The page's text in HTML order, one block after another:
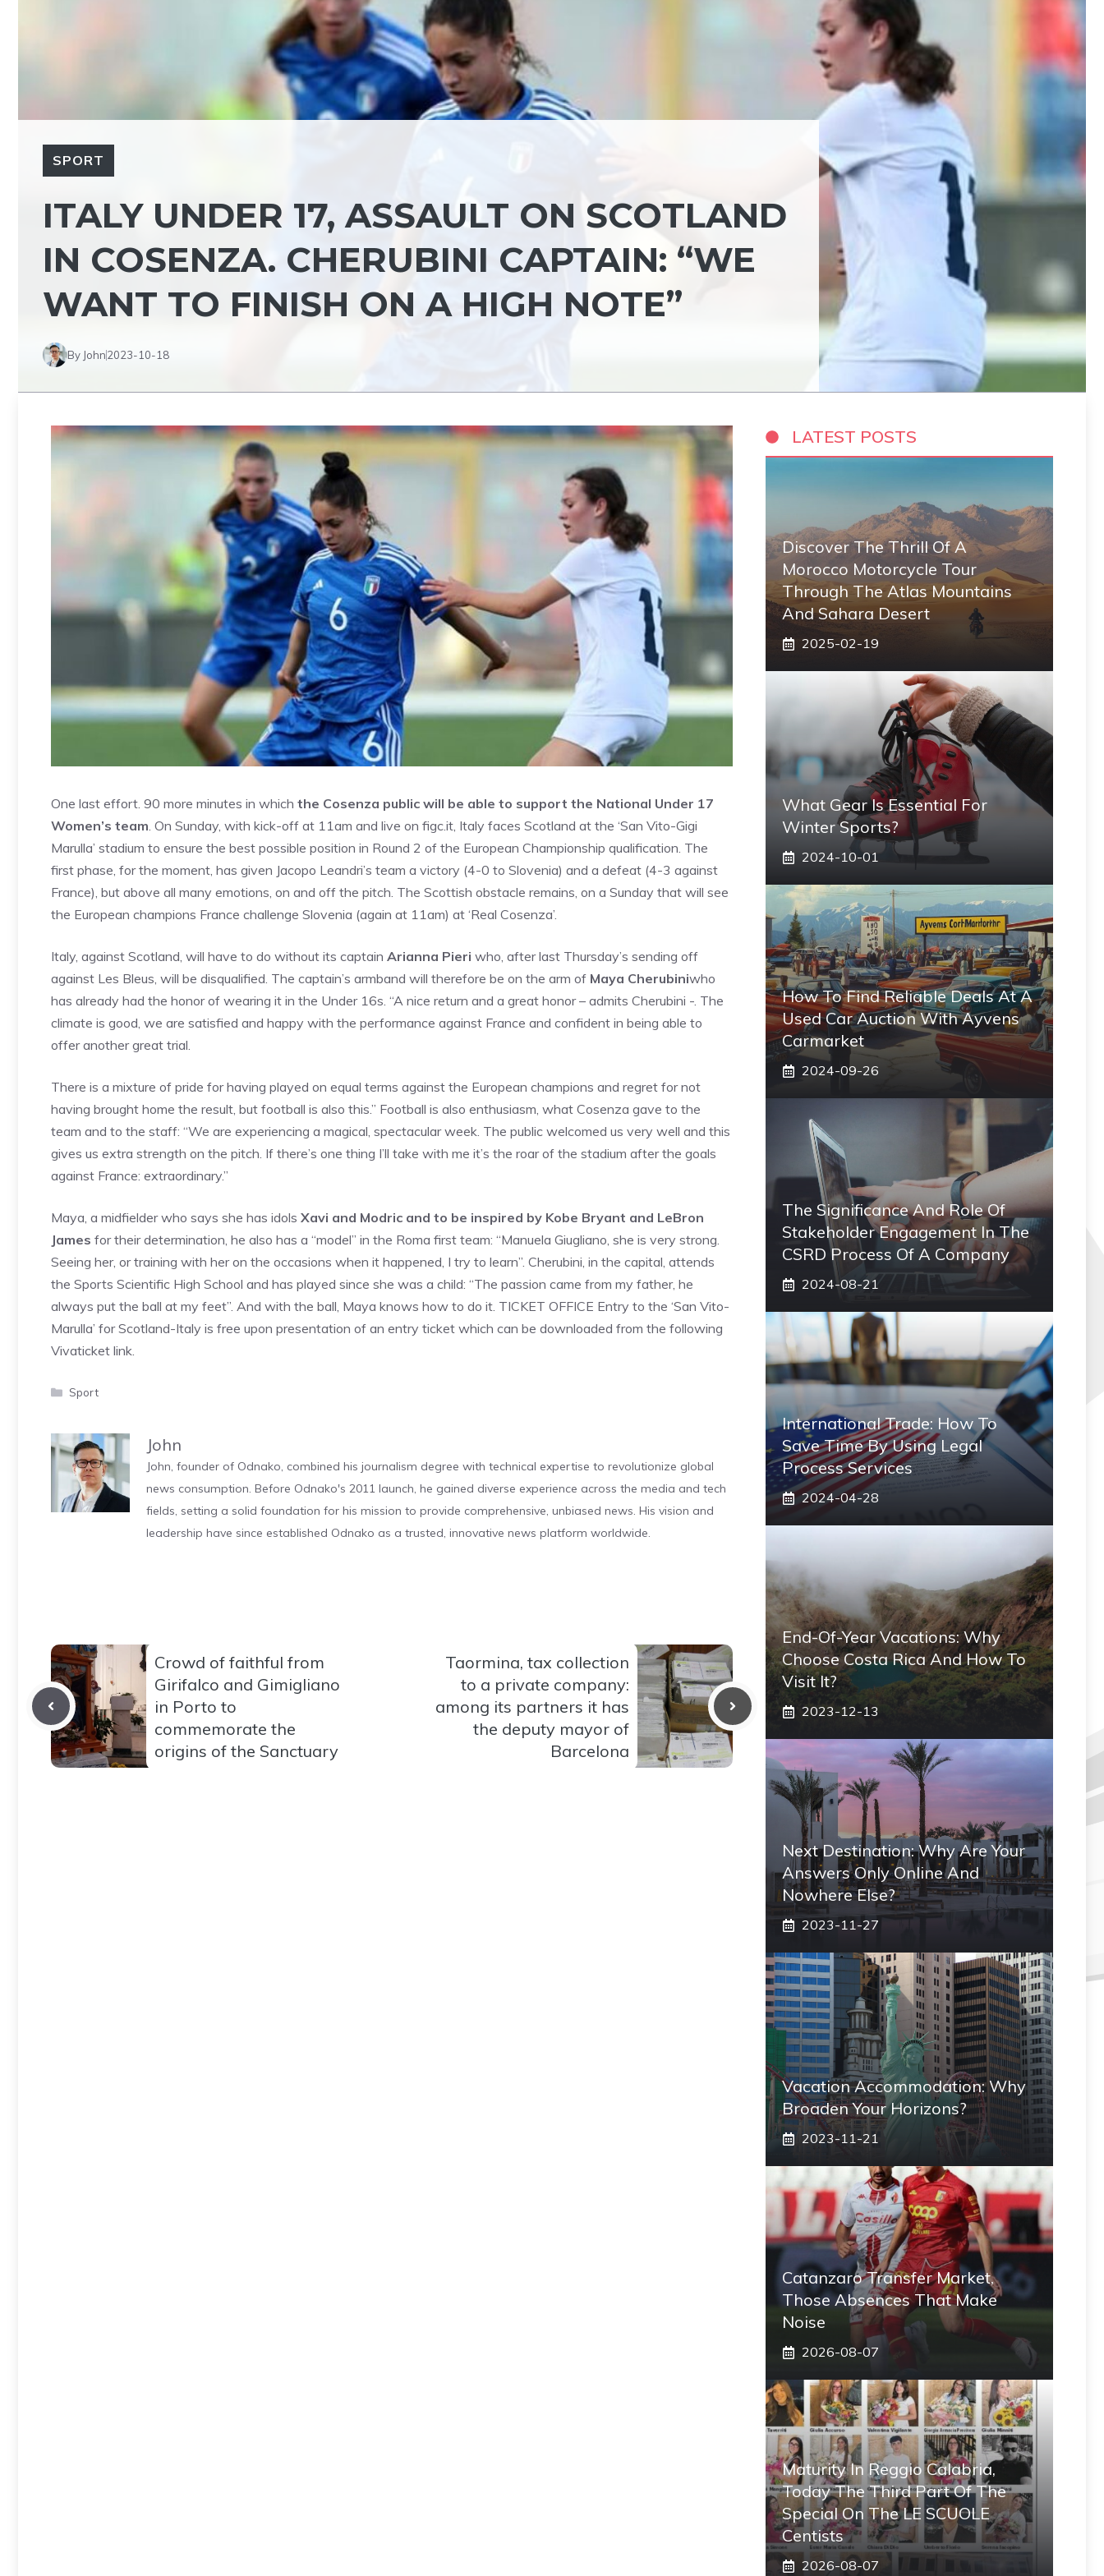
SPORT
ITALY UNDER 17, ASSAULT ON SCOTLAND
IN COSENZA. CHERUBINI CAPTAIN: “WE
WANT TO FINISH ON A HIGH NOTE”
By John2023-10-18
One last effort. 90 more minutes in which the Cosenza public will be able to support the National Under 17
Women’s team. On Sunday, with kick-off at 11am and live on figc.it, Italy faces Scotland at the ‘San Vito-Gigi
Marulla’ stadium to ensure the best possible position in Round 2 of the European Championship qualification. The
first phase, for the moment, has given Jacopo Leandri’s team a victory (4-0 to Slovenia) and a defeat (4-3 against
France), but above all many emotions, on and off the pitch. The Scottish obstacle remains, on a Sunday that will see
the European champions France challenge Slovenia (again at 11am) at ‘Real Cosenza’.
Italy, against Scotland, will have to do without its captain Arianna Pieri who, after last Thursday’s sending off
against Les Bleus, will be disqualified. The captain’s armband will therefore be on the arm of Maya Cherubiniwho
has already had the honor of wearing it in the Under 16s. “A nice return and a great honor – admits Cherubini -. The
climate is good, we are satisfied and happy with the performance against France and confident in being able to
offer another great trial.
There is a mixture of pride for having played on equal terms against the European champions and regret for not
having brought home the result, but football is also this.” Football is also enthusiasm, what Cosenza gave to the
team and to the staff: “We are experiencing a magical, spectacular week. The public welcomed us very well and this
gives us extra strength on the pitch. If there’s one thing I’ll take with me it’s the roar of the stadium after the goals
against France: extraordinary.”
Maya, a midfielder who says she has idols Xavi and Modric and to be inspired by Kobe Bryant and LeBron
James for their determination, he also has a “model” in the Roma first team: “Manuela Giugliano, she is very strong.
Seeing her, or training with her on the occasions when it happened, I try to learn”. Cherubini, in the capital, attends
the Sports Scientific High School and has played since she was a child: “The passion came from my father, he
always put the ball at my feet”. And with the ball, Maya knows how to do it. TICKET OFFICE Entry to the ‘San Vito-
Marulla’ for Scotland-Italy is free upon presentation of an entry ticket which can be downloaded from the following
Vivaticket link.
Categories
Sport
John
John, founder of Odnako, combined his journalism degree with technical expertise to revolutionize global
news consumption. Before Odnako's 2011 launch, he gained diverse experience across the media and tech
fields, setting a solid foundation for his mission to provide comprehensive, unbiased news. His vision and
leadership have since established Odnako as a trusted, innovative news platform worldwide.
Crowd of faithful from
Girifalco and Gimigliano
in Porto to
commemorate the
origins of the Sanctuary
Taormina, tax collection
to a private company:
among its partners it has
the deputy mayor of
Barcelona
LATEST POSTS
Discover The Thrill Of A
Morocco Motorcycle Tour
Through The Atlas Mountains
And Sahara Desert
2025-02-19
What Gear Is Essential For
Winter Sports?
2024-10-01
How To Find Reliable Deals At A
Used Car Auction With Ayvens
Carmarket
2024-09-26
The Significance And Role Of
Stakeholder Engagement In The
CSRD Process Of A Company
2024-08-21
International Trade: How To
Save Time By Using Legal
Process Services
2024-04-28
End-Of-Year Vacations: Why
Choose Costa Rica And How To
Visit It?
2023-12-13
Next Destination: Why Are Your
Answers Only Online And
Nowhere Else?
2023-11-27
Vacation Accommodation: Why
Broaden Your Horizons?
2023-11-21
Catanzaro Transfer Market,
Those Absences That Make
Noise
2026-08-07
Maturity In Reggio Calabria,
Today The Third Part Of The
Special On The LE SCUOLE
Centists
2026-08-07